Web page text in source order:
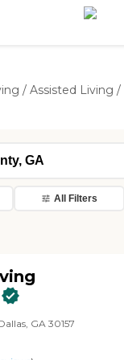
/ Assisted Living /
All Filters
GA 30157